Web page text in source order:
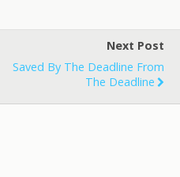
Next Post
Saved By The Deadline From
The Deadline